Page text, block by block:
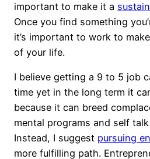
important to make it a
Once you find something
it’s important to work to
of your life.
I believe getting a 9 to 5 job
time yet in the long term it
because it can breed
mental programs and self
Instead, I suggest pursuing
more fulfilling path.